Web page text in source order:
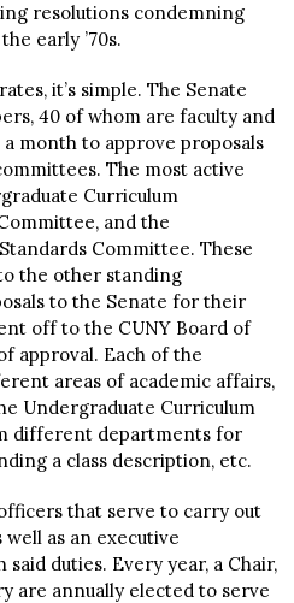
resolutions condemning
early ’70s.
it’s simple. The Senate
40 of whom are faculty and
month to approve proposals
The most active
Curriculum
and the
Committee. These
the other standing
to the Senate for their
off to the CUNY Board of
approval. Each of the
areas of academic affairs,
Undergraduate Curriculum
different departments for
a class description, etc.
that serve to carry out
as an executive
duties. Every year, a Chair,
are annually elected to serve